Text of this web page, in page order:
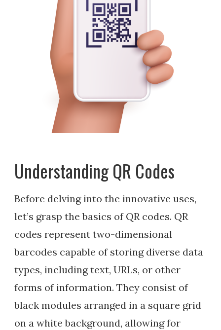
Understanding QR Codes
Before delving into the innovative uses,
let’s grasp the basics of QR codes. QR
codes represent two-dimensional
barcodes capable of storing diverse data
types, including text, URLs, or other
forms of information. They consist of
black modules arranged in a square grid
on a white background, allowing for